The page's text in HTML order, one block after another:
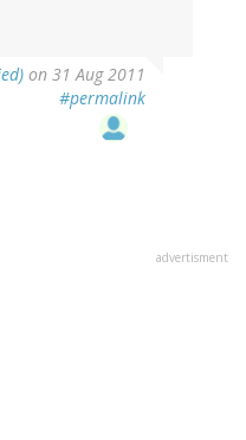
on 31 Aug 2011
#permalink
advertisment